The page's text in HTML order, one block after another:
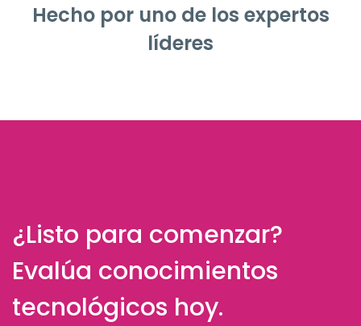
Hecho por uno de los expertos
líderes
¿Listo para comenzar?
Evalúa conocimientos
tecnológicos hoy.